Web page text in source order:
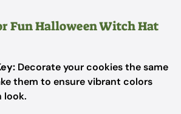
Fun Halloween Witch Hat
Decorate your cookies the same
them to ensure vibrant colors
look.